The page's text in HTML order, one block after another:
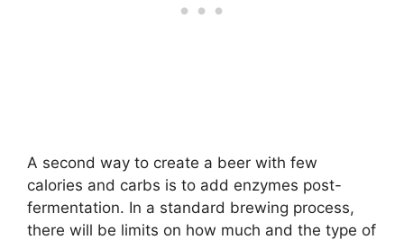
A second way to create a beer with few
calories and carbs is to add enzymes post-
fermentation. In a standard brewing process,
there will be limits on how much and the type of